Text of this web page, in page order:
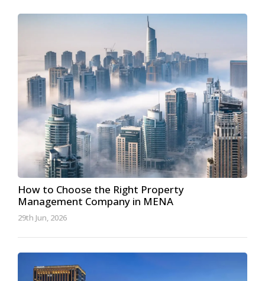
How to Choose the Right Property
Management Company in MENA
29th Jun, 2026